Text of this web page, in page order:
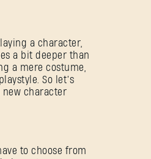
a character,
a bit deeper than
a mere costume,
So let’s
character
to choose from